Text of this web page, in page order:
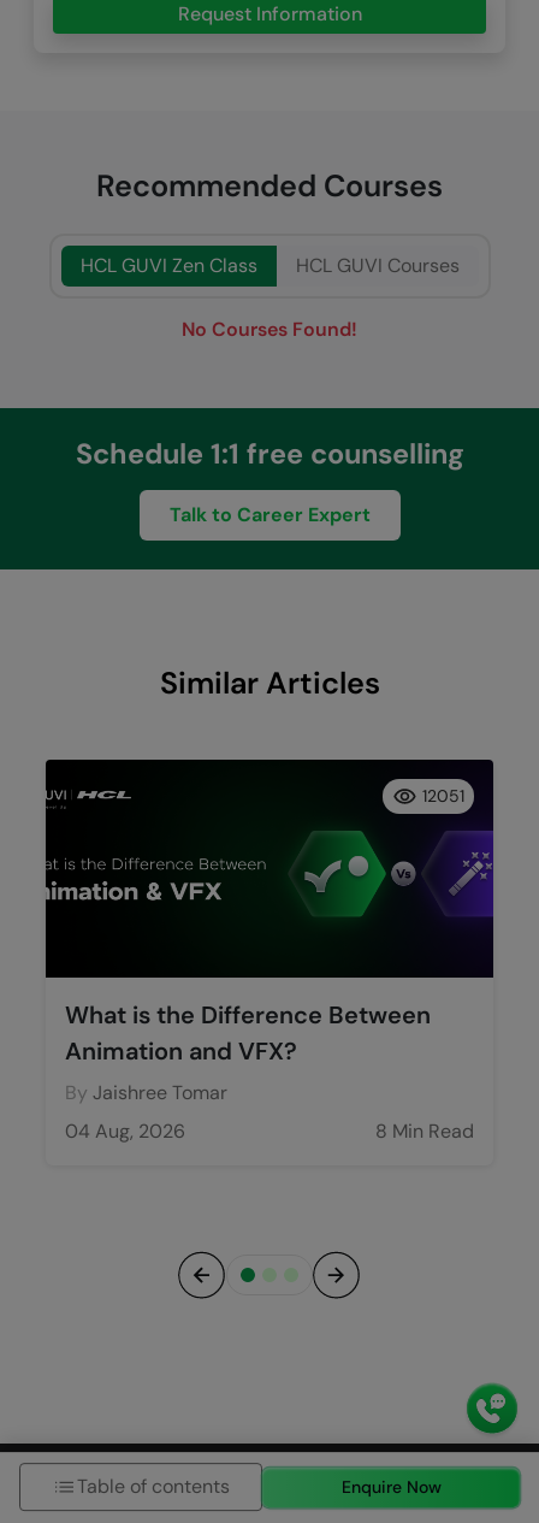
Request Information
Recommended Courses
HCL GUVI Zen Class HCL GUVI Courses
No Courses Found!
Schedule 1:1 free counselling
Talk to Career Expert
Similar Articles
What is the Difference Between
Animation and VFX?
By Jaishree Tomar
04 Aug, 2026
8 Min Read
12051
Blog Categories
Table of contents Enquire Now